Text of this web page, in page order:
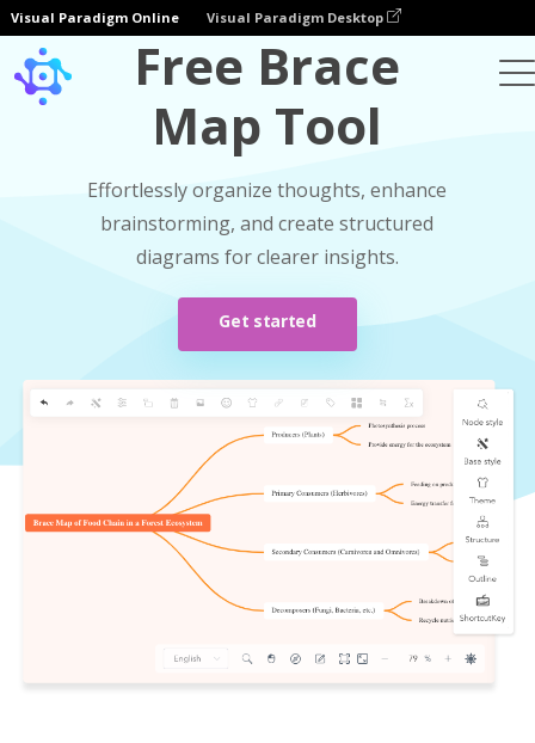
Visual Paradigm Online Visual Paradigm Desktop
Free Brace
Map Tool
Effortlessly organize thoughts, enhance
brainstorming, and create structured
diagrams for clearer insights.
Get started